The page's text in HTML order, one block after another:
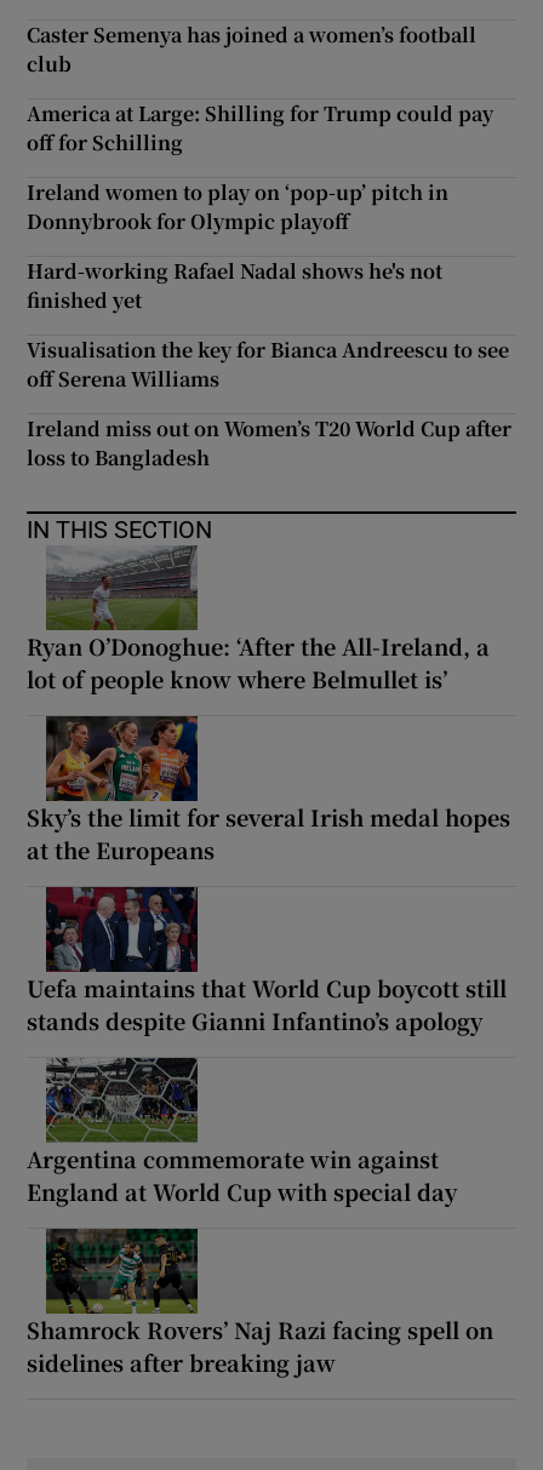
Caster Semenya has joined a women’s football
club
America at Large: Shilling for Trump could pay
off for Schilling
Ireland women to play on ‘pop-up’ pitch in
Donnybrook for Olympic playoff
Hard-working Rafael Nadal shows he's not
finished yet
Visualisation the key for Bianca Andreescu to see
off Serena Williams
Ireland miss out on Women’s T20 World Cup after
loss to Bangladesh
IN THIS SECTION
Ryan O’Donoghue: ‘After the All-Ireland, a
lot of people know where Belmullet is’
Sky’s the limit for several Irish medal hopes
at the Europeans
Uefa maintains that World Cup boycott still
stands despite Gianni Infantino’s apology
Argentina commemorate win against
England at World Cup with special day
Shamrock Rovers’ Naj Razi facing spell on
sidelines after breaking jaw